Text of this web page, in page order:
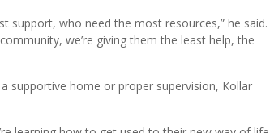
support, who need the most resources,” he said.
we’re giving them the least help, the
supportive home or proper supervision, Kollar